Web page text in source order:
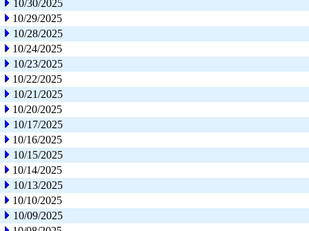
10/30/2025
10/29/2025
10/28/2025
10/24/2025
10/23/2025
10/22/2025
10/21/2025
10/20/2025
10/17/2025
10/16/2025
10/15/2025
10/14/2025
10/13/2025
10/10/2025
10/09/2025